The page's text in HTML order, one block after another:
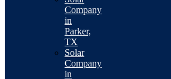
Company
in
Parker,
TX
Solar
Company
in